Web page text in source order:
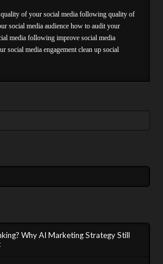
of your social media following quality of
social media audience how to audit your
media following improve social media
social media engagement clean up social
Why AI Marketing Strategy Still